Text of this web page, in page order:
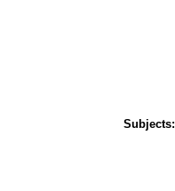
Subjects: